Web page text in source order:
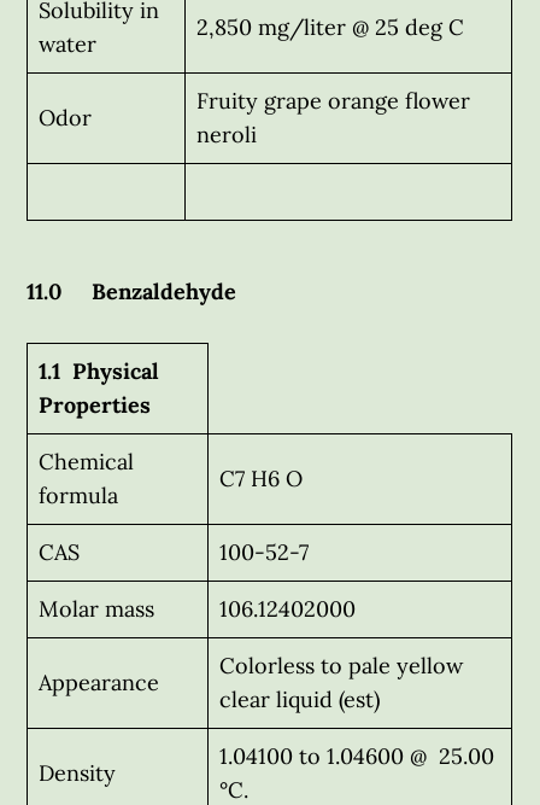
Solubility in
water
2,850 mg/liter @ 25 deg C
Odor
Fruity grape orange flower
neroli
11.0 Benzaldehyde
1.1 Physical
Properties
Chemical
formula
C7 H6 O
CAS 100-52-7
Molar mass 106.12402000
Appearance
Colorless to pale yellow
clear liquid (est)
Density
1.04100 to 1.04600 @ 25.00
°C.